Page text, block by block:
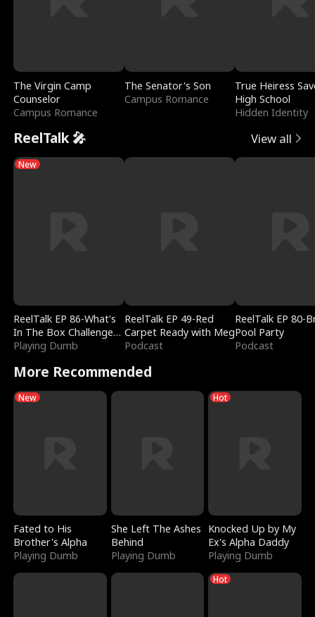
The Virgin Camp
Counselor
Campus Romance
The Senator's Son
Campus Romance
True Heiress
High School
Hidden Identity
ReelTalk 🎤 View all
New
ReelTalk EP 86-What's
In The Box Challenge
with Katelyn and Joel
Playing Dumb
ReelTalk EP 49-Red
Carpet Ready with Meg
Podcast
ReelTalk EP 80-
Pool Party
Podcast
More Recommended
New
Fated to His
Brother's Alpha
Playing Dumb
She Left The Ashes
Behind
Playing Dumb
Hot
Knocked Up by My
Ex's Alpha Daddy
Playing Dumb
Hot